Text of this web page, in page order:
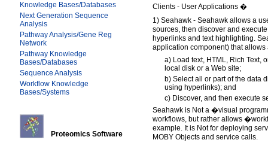
Knowledge Bases/Databases
Next Generation Sequence
Analysis
Pathway Analysis/Gene Reg
Network
Pathway Knowledge
Bases/Databases
Sequence Analysis
Workflow Knowledge
Bases/Systems
Proteomics Software
Clients - User Applications �
1) Seahawk - Seahawk allows a
sources, then discover and
hyperlinks and text highlighting.
application component) that allows
a) Load text, HTML, Rich Text,
local disk or a Web site;
b) Select all or part of the data
using hyperlinks); and
c) Discover, and then execute
Seahawk is Not a �visual
workflows, but rather allows
example. It is Not for deploying
MOBY Objects and service calls.